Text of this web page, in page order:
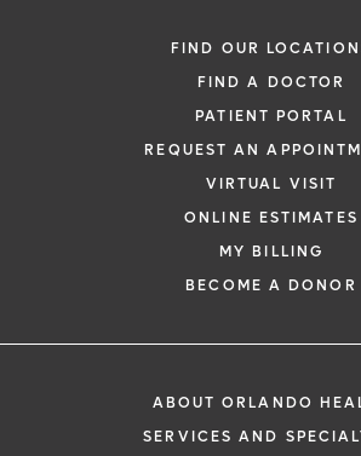
Family Medicine
If you are
911 immediately.
only, not a confirmed
48 hours to assist
request. By
FIND OUR
FIND A DOCTOR
PATIENT PORTAL
REQUEST AN
VIRTUAL VISIT
ONLINE ESTIMATES
MY BILLING
BECOME A DONOR
ABOUT ORLANDO
SERVICES AND